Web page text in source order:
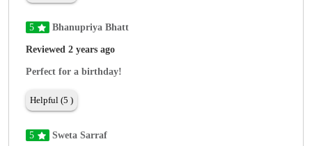
5 Bhanupriya Bhatt
Reviewed 2 years ago
Perfect for a birthday!
Helpful (5 )
5 Sweta Sarraf